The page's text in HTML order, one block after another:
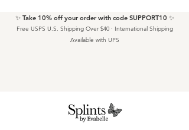
✨ Take 10% off your order with code SUPPORT10 ✨
Free USPS U.S. Shipping Over $40 · International Shipping
Available with UPS